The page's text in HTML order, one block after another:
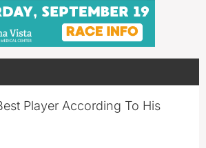
Player According To His